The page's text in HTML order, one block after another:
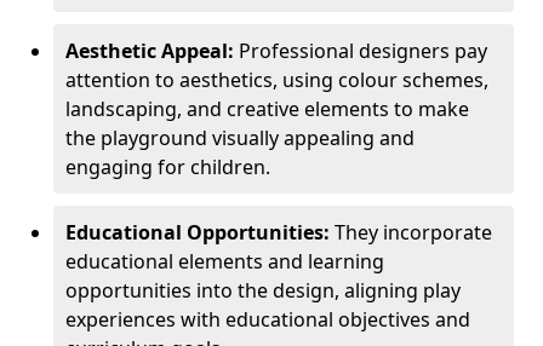
Aesthetic Appeal: Professional designers pay
attention to aesthetics, using colour schemes,
landscaping, and creative elements to make
the playground visually appealing and
engaging for children.
Educational Opportunities: They incorporate
educational elements and learning
opportunities into the design, aligning play
experiences with educational objectives and